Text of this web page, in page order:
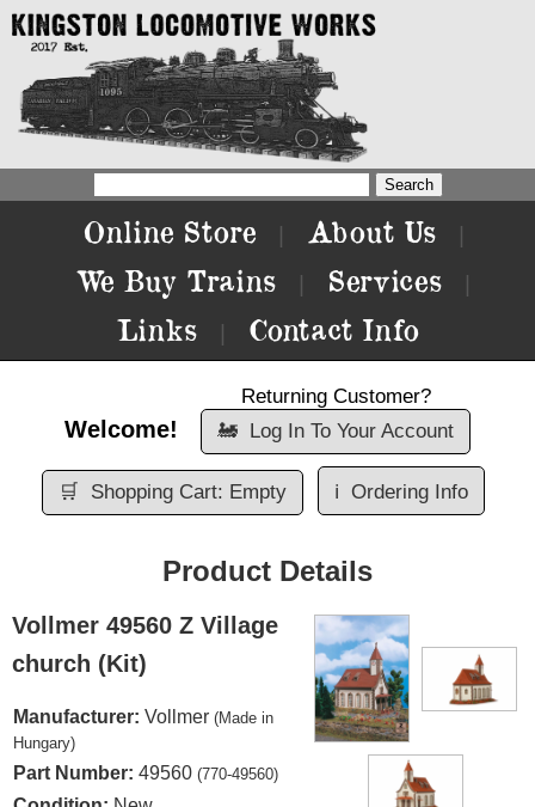
Online Store About Us
We Buy Trains Services
Links Contact Info
Welcome!
Returning Customer?
🚂 Log In To Your Account
🛒 Shopping Cart: Empty ℹ️ Ordering Info
Product Details
Vollmer 49560 Z Village
church (Kit)
Manufacturer: Vollmer (Made in
Hungary)
Part Number: 49560 (770-49560)